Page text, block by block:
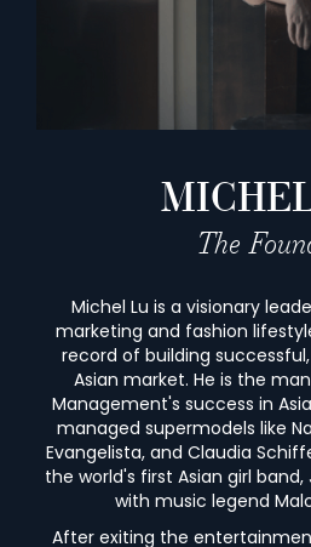
The
Michel Lu is a visionary
marketing and fashion
record of building
Asian market. He is the
Management's success in
managed supermodels like
Evangelista, and Claudia
the world's first Asian girl
with music legend
After exiting the